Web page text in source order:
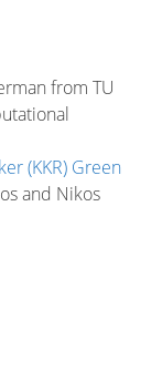
from TU
(KKR) Green
and Nikos